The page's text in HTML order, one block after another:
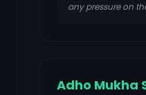
any pressure on
Adho Mukha